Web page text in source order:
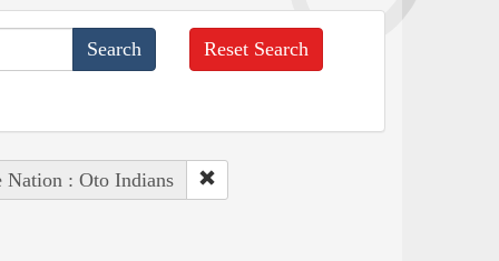
Reset Search
Nation : Oto Indians